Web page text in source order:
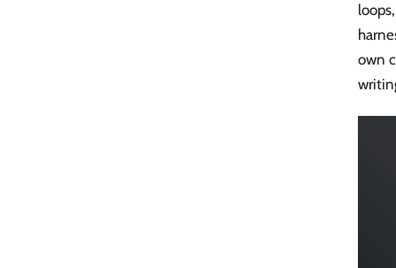
own